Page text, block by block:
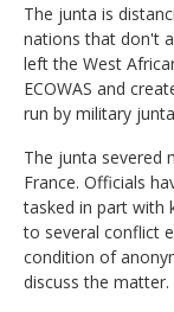
The junta is
nations that don't
left the West
ECOWAS and
run by military
The junta severed
France. Officials
tasked in part with
to several conflict
condition of
discuss the matter.